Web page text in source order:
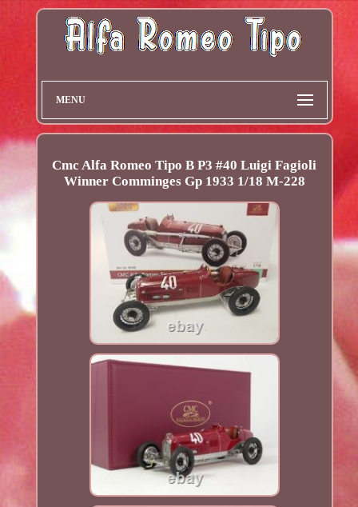
MENU
Cmc Alfa Romeo Tipo B P3 #40 Luigi Fagioli
Winner Comminges Gp 1933 1/18 M-228